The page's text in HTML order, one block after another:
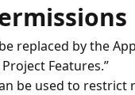
replaced by the
Features.”
be used to restrict